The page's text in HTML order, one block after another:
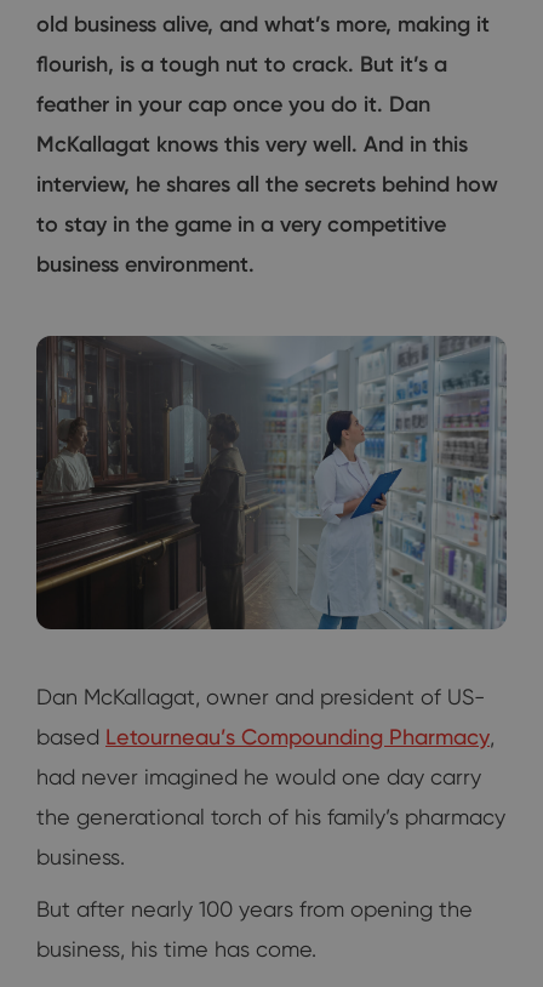
old business alive, and what’s more, making it
flourish, is a tough nut to crack. But it’s a
feather in your cap once you do it. Dan
McKallagat knows this very well. And in this
interview, he shares all the secrets behind how
to stay in the game in a very competitive
business environment.
Dan McKallagat, owner and president of US-
based Letourneau’s Compounding Pharmacy,
had never imagined he would one day carry
the generational torch of his family’s pharmacy
business.
But after nearly 100 years from opening the
business, his time has come.